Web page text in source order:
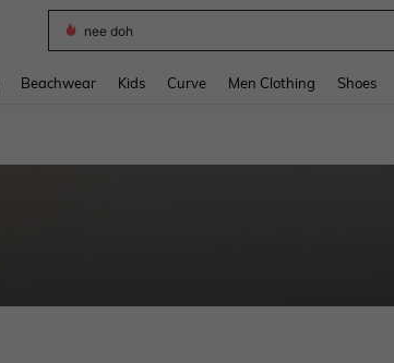
nee doh
Beachwear Kids Curve Men Clothing Shoes